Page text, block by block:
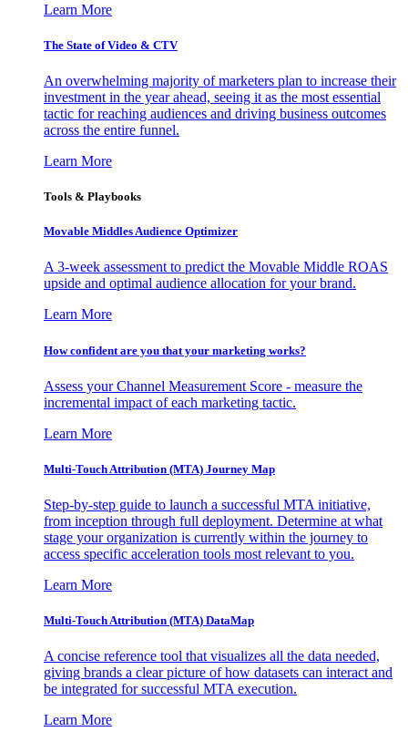
Learn More
The State of Video & CTV
An overwhelming majority of marketers plan to increase their
investment in the year ahead, seeing it as the most essential
tactic for reaching audiences and driving business outcomes
across the entire funnel.
Learn More
Tools & Playbooks
Movable Middles Audience Optimizer
A 3-week assessment to predict the Movable Middle ROAS
upside and optimal audience allocation for your brand.
Learn More
How confident are you that your marketing works?
Assess your Channel Measurement Score - measure the
incremental impact of each marketing tactic.
Learn More
Multi-Touch Attribution (MTA) Journey Map
Step-by-step guide to launch a successful MTA initiative,
from inception through full deployment. Determine at what
stage your organization is currently within the journey to
access specific acceleration tools most relevant to you.
Learn More
Multi-Touch Attribution (MTA) DataMap
A concise reference tool that visualizes all the data needed,
giving brands a clear picture of how datasets can interact and
be integrated for successful MTA execution.
Learn More